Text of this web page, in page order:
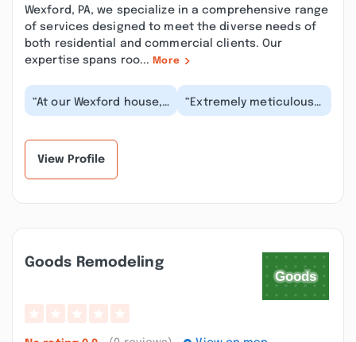
Wexford, PA, we specialize in a comprehensive range
of services designed to meet the diverse needs of
both residential and commercial clients. Our
expertise spans roo... More
“At our Wexford house,
No Mess Air Duct
“Extremely meticulous
and professional! My
View Profile
Goods Remodeling